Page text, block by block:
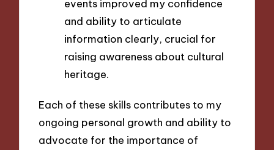
events improved my confidence
and ability to articulate
information clearly, crucial for
raising awareness about cultural
heritage.
Each of these skills contributes to my
ongoing personal growth and ability to
advocate for the importance of